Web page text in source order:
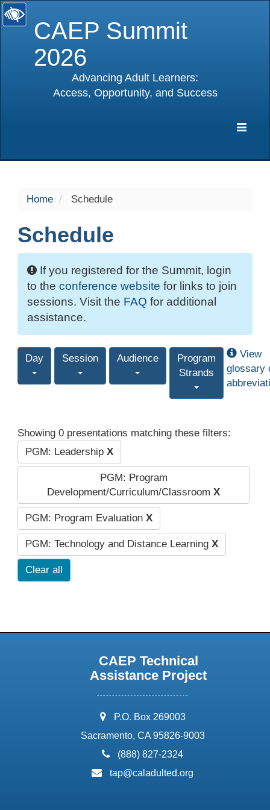
CAEP Summit
2026
Advancing Adult Learners:
Access, Opportunity, and Success
Home Schedule
Schedule
If you registered for the Summit, login
to the conference website for links to join
sessions. Visit the FAQ for additional
assistance.
Day Session Audience
Program
Strands
View
glossary
Showing 0 presentations matching these filters:
PGM: Leadership X
PGM: Program
Development/Curriculum/Classroom X
PGM: Program Evaluation X
PGM: Technology and Distance Learning X
Clear all
CAEP Technical
Assistance Project
address:
P.O. Box 269003
Sacramento, CA 95826-9003
phone:
(888) 827-2324
email:
tap@caladulted.org